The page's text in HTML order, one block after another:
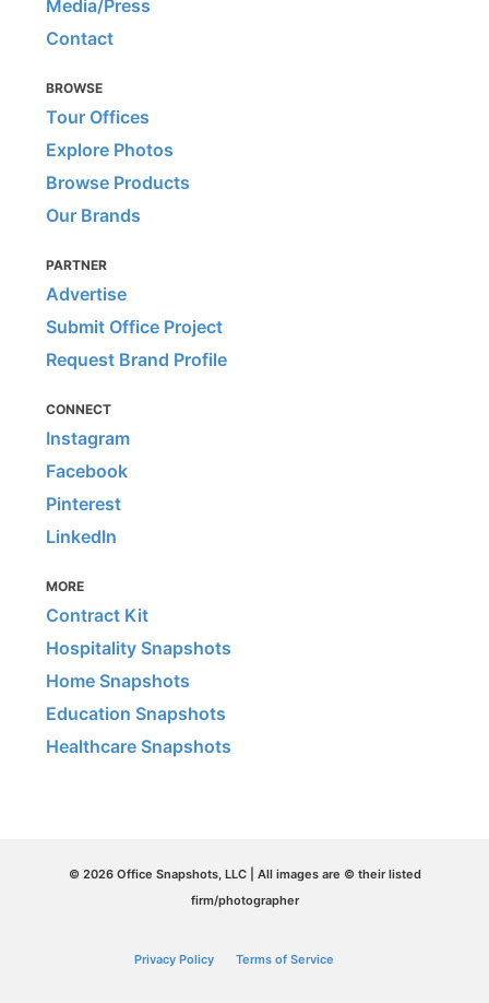
Media/Press
Contact
BROWSE
Tour Offices
Explore Photos
Browse Products
Our Brands
PARTNER
Advertise
Submit Office Project
Request Brand Profile
CONNECT
Instagram
Facebook
Pinterest
LinkedIn
MORE
Contract Kit
Hospitality Snapshots
Home Snapshots
Education Snapshots
Healthcare Snapshots
© 2026 Office Snapshots, LLC | All images are © their listed
firm/photographer
Privacy Policy Terms of Service